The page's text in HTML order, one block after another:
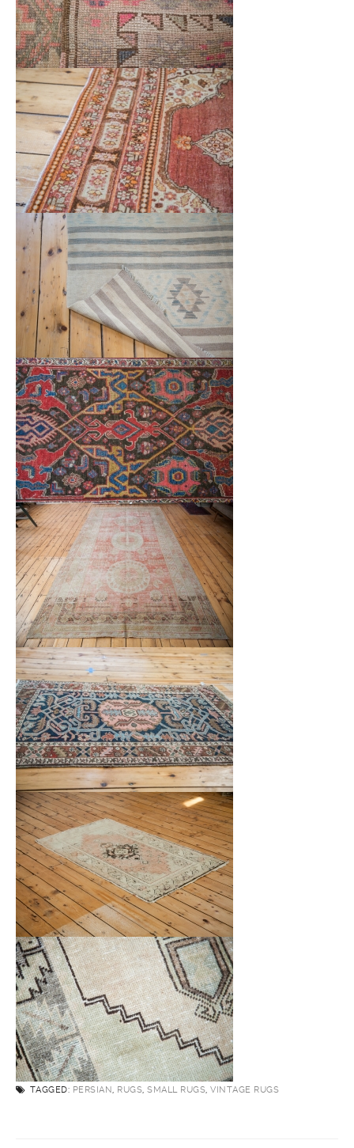
TAGGED: PERSIAN, RUGS, SMALL RUGS, VINTAGE RUGS